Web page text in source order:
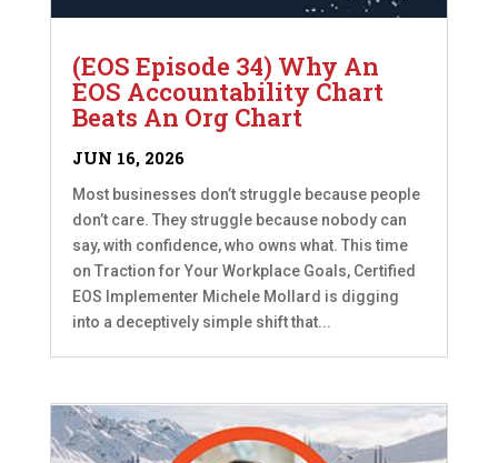
(EOS Episode 34) Why An
EOS Accountability Chart
Beats An Org Chart
JUN 16, 2026
Most businesses don’t struggle because people
don’t care. They struggle because nobody can
say, with confidence, who owns what. This time
on Traction for Your Workplace Goals, Certified
EOS Implementer Michele Mollard is digging
into a deceptively simple shift that...